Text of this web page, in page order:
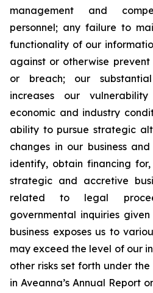
management and
personnel; any failure to
functionality of our
against or otherwise
or breach; our
increases our
economic and industry
ability to pursue strategic
changes in our business
identify, obtain financing
strategic and accretive
related to legal
governmental inquiries
business exposes us to
may exceed the level of our
other risks set forth under
in Aveanna’s Annual Report